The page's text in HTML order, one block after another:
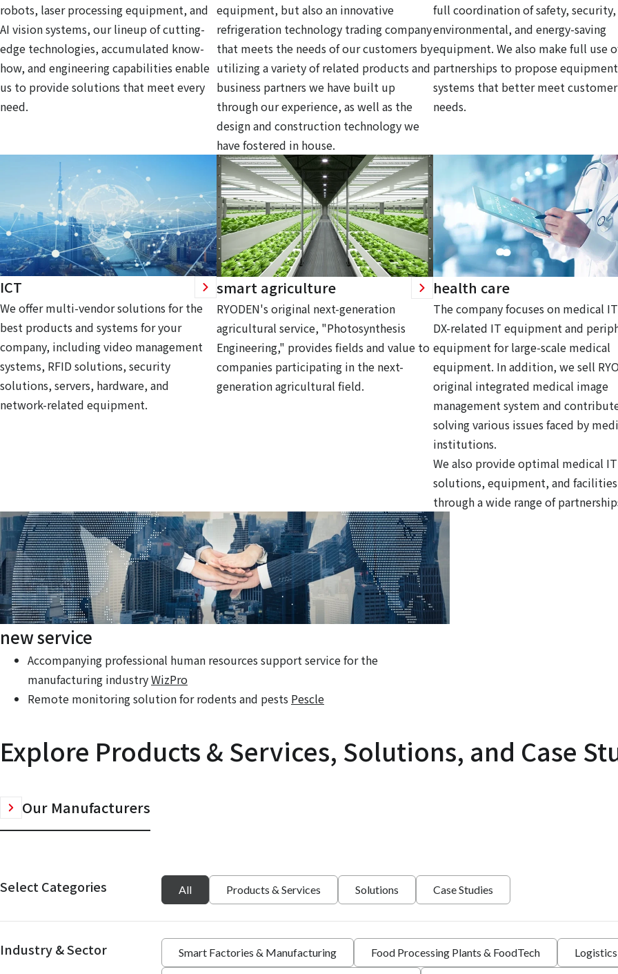
robots, laser processing equipment, and
AI vision systems, our lineup of cutting-
edge technologies, accumulated know-
how, and engineering capabilities enable
us to provide solutions that meet every
need.
equipment, but also an innovative
refrigeration technology trading company
that meets the needs of our customers by
utilizing a variety of related products and
business partners we have built up
through our experience, as well as the
design and construction technology we
have fostered in house.
full coordination of safety, security,
environmental, and energy-saving
equipment. We also make full use
partnerships to propose
systems that better meet customer
needs.
ICT
We offer multi-vendor solutions for the
best products and systems for your
company, including video management
systems, RFID solutions, security
solutions, servers, hardware, and
network-related equipment.
smart agriculture
RYODEN's original next-generation
agricultural service, "Photosynthesis
Engineering," provides fields and value to
companies participating in the next-
generation agricultural field.
health care
The company focuses on medical
DX-related IT equipment and
equipment for large-scale medical
equipment. In addition, we sell
original integrated medical image
management system and
solving various issues faced by
institutions.
We also provide optimal medical IT
solutions, equipment, and facilities
through a wide range of
new service
Accompanying professional human resources support service for the
manufacturing industryWizPro
Remote monitoring solution for rodents and pests Pescle
Explore Products & Services, Solutions, and Case
Our Manufacturers
Select Categories All Products & Services Solutions Case Studies
Industry & Sector Smart Factories & Manufacturing Food Processing Plants & FoodTech